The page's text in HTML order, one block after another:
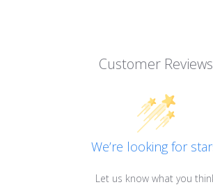
Customer Reviews
We’re looking for
Let us know what you